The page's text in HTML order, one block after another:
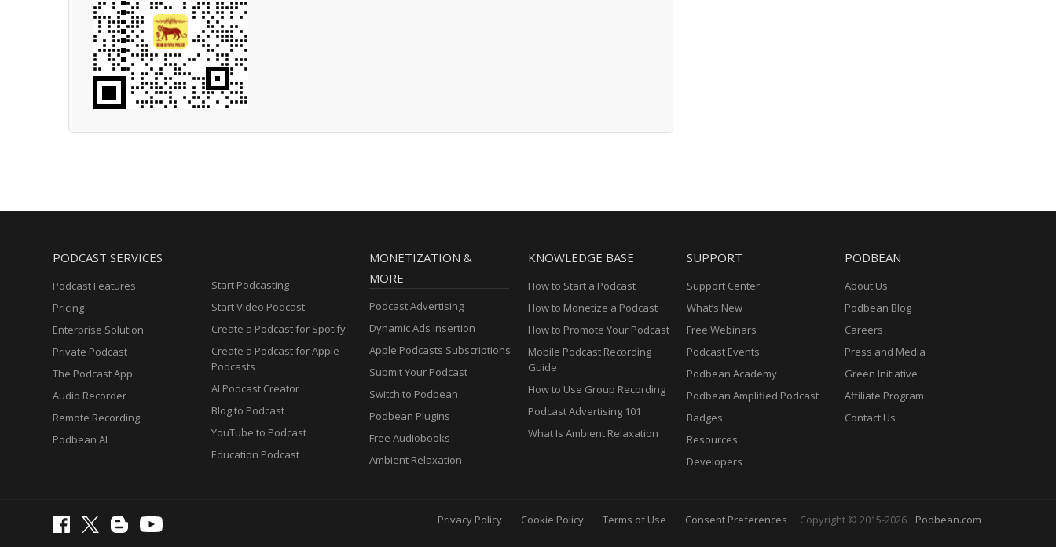
PODCAST SERVICES
Podcast Features
Pricing
Enterprise Solution
Private Podcast
The Podcast App
Audio Recorder
Remote Recording
Podbean AI
Start Podcasting
Start Video Podcast
Create a Podcast for Spotify
Create a Podcast for Apple
Podcasts
AI Podcast Creator
Blog to Podcast
YouTube to Podcast
Education Podcast
MONETIZATION &
MORE
Podcast Advertising
Dynamic Ads Insertion
Apple Podcasts Subscriptions
Submit Your Podcast
Switch to Podbean
Podbean Plugins
Free Audiobooks
Ambient Relaxation
KNOWLEDGE BASE
How to Start a Podcast
How to Monetize a Podcast
How to Promote Your Podcast
Mobile Podcast Recording
Guide
How to Use Group Recording
Podcast Advertising 101
What Is Ambient Relaxation
SUPPORT
Support Center
What’s New
Free Webinars
Podcast Events
Podbean Academy
Podbean Amplified Podcast
Badges
Resources
Developers
PODBEAN
About Us
Podbean Blog
Careers
Press and Media
Green Initiative
Affiliate Program
Contact Us
Privacy Policy Cookie Policy Terms of Use Consent Preferences Copyright © 2015-2026 Podbean.com